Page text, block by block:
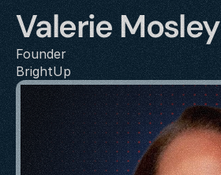
Valerie Mosley
Founder
BrightUp